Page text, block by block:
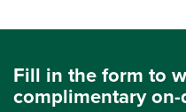
Fill in the form to
complimentary